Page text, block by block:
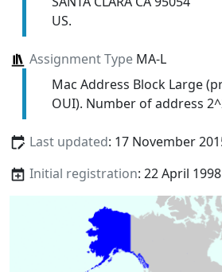
US.
Assignment TypeMA-L
Mac Address Block Large
OUI). Number of address
Last updated: 17 November
Initial registration: 22 April 1998